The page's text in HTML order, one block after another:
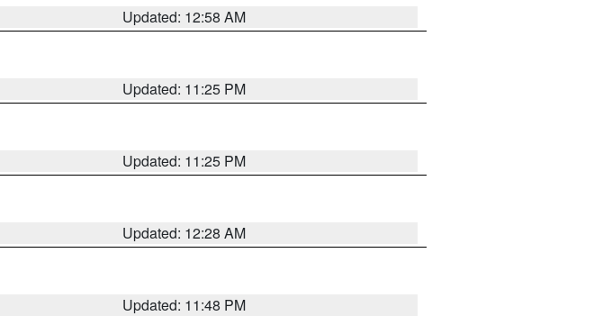
Updated: 12:58 AM
Updated: 11:25 PM
Updated: 11:25 PM
Updated: 12:28 AM
Updated: 11:48 PM